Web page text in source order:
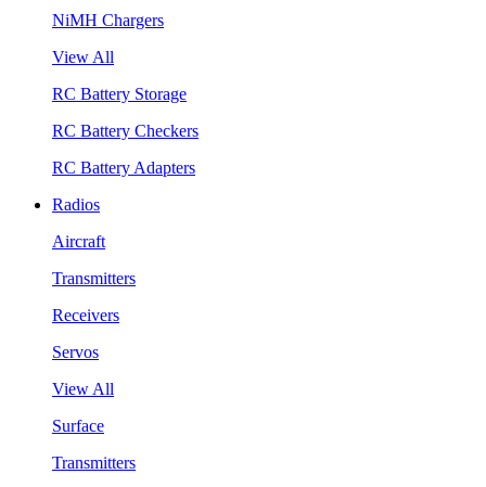
NiMH Chargers
View All
RC Battery Storage
RC Battery Checkers
RC Battery Adapters
Radios
Aircraft
Transmitters
Receivers
Servos
View All
Surface
Transmitters